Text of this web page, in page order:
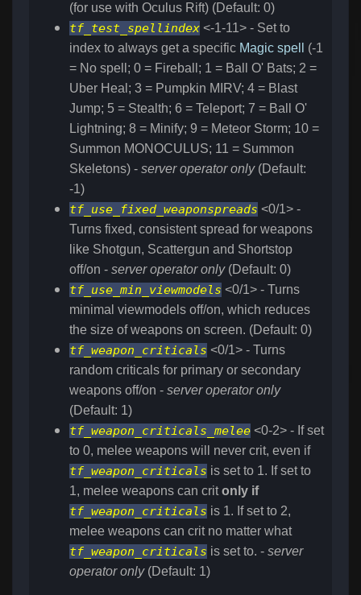
(for use with Oculus Rift) (Default: 0)
tf_test_spellindex <-1-11> - Set to
index to always get a specific Magic spell
(-1
= No spell; 0 = Fireball; 1 = Ball O' Bats; 2 =
Uber Heal; 3 = Pumpkin MIRV; 4 = Blast
Jump; 5 = Stealth; 6 = Teleport; 7 = Ball O'
Lightning; 8 = Minify; 9 = Meteor Storm; 10 =
Summon MONOCULUS; 11 = Summon
Skeletons) - server operator only(Default:
-1)
tf_use_fixed_weaponspreads <0/1> -
Turns fixed, consistent spread for weapons
like Shotgun, Scattergun and Shortstop
off/on - server operator only(Default: 0)
tf_use_min_viewmodels <0/1> - Turns
minimal viewmodels off/on, which reduces
the size of weapons on screen. (Default: 0)
tf_weapon_criticals <0/1> - Turns
random criticals for primary or secondary
weapons off/on - server operator only
(Default: 1)
tf_weapon_criticals_melee <0-2> - If set
to 0, melee weapons will never crit, even if
tf_weapon_criticals is set to 1. If set to
1, melee weapons can critonly if
tf_weapon_criticals is 1. If set to 2,
melee weapons can crit no matter what
tf_weapon_criticals is set to. - server
operator only(Default: 1)